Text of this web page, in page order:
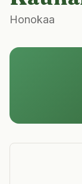
Honokaa